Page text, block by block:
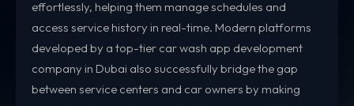
effortlessly, helping them manage schedules and
access service history in real-time. Modern platforms
developed by a top-tier car wash app development
company in Dubai also successfully bridge the gap
between service centers and car owners by making